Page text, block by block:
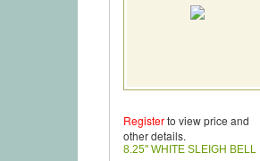
Registerto view price and
other details.
8.25" WHITE SLEIGH BELL